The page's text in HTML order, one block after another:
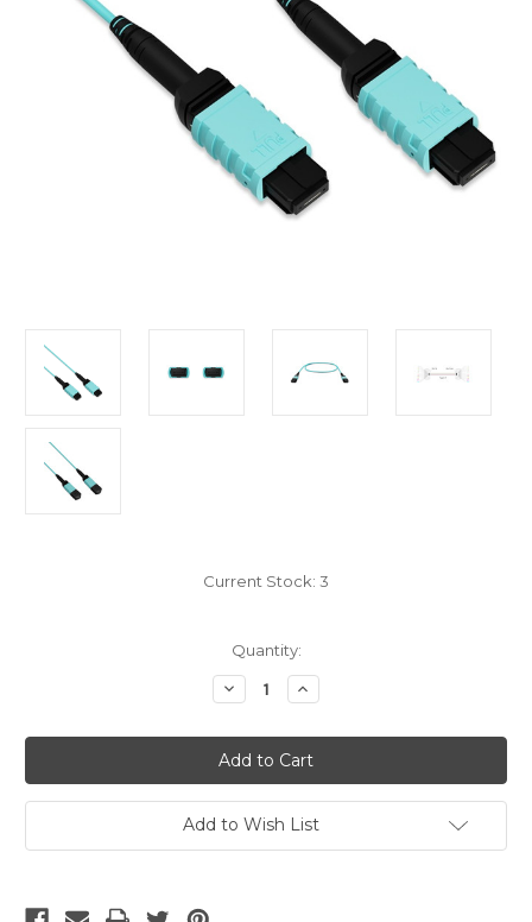
Current Stock: 3
Quantity:
Decrease
Quantity
MPO
OM4
12
Fiber
Trunk
Type
A
20M
Increase
Quantity
MPO
OM4
12
Fiber
Trunk
Type
A
20M
Add to Wish List